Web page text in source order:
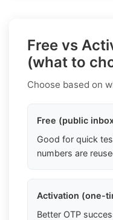
Free vs
(what to
Choose based on
Free (public
Good for quick
numbers are
Activation (one-
Better OTP